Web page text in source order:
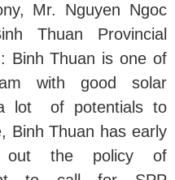
Mr. Nguyen Ngoc
Thuan Provincial
Binh Thuan is one of
with good solar
lot of potentials to
Binh Thuan has early
out the policy of